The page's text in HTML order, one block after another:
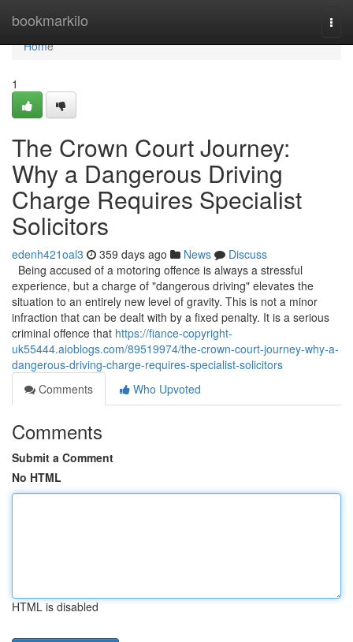
bookmarkilo
Home
Home
1
The Crown Court Journey:
Why a Dangerous Driving
Charge Requires Specialist
Solicitors
edenh421oal3 359 days ago News
Discuss
Being accused of a motoring offence is always a stressful
experience, but a charge of "dangerous driving" elevates the
situation to an entirely new level of gravity. This is not a minor
infraction that can be dealt with by a fixed penalty. It is a serious
criminal offence that https://fiance-copyright-
uk55444.aioblogs.com/89519974/the-crown-court-journey-why-a-
dangerous-driving-charge-requires-specialist-solicitors
Comments
Who Upvoted
Comments
Submit a Comment
No HTML
HTML is disabled